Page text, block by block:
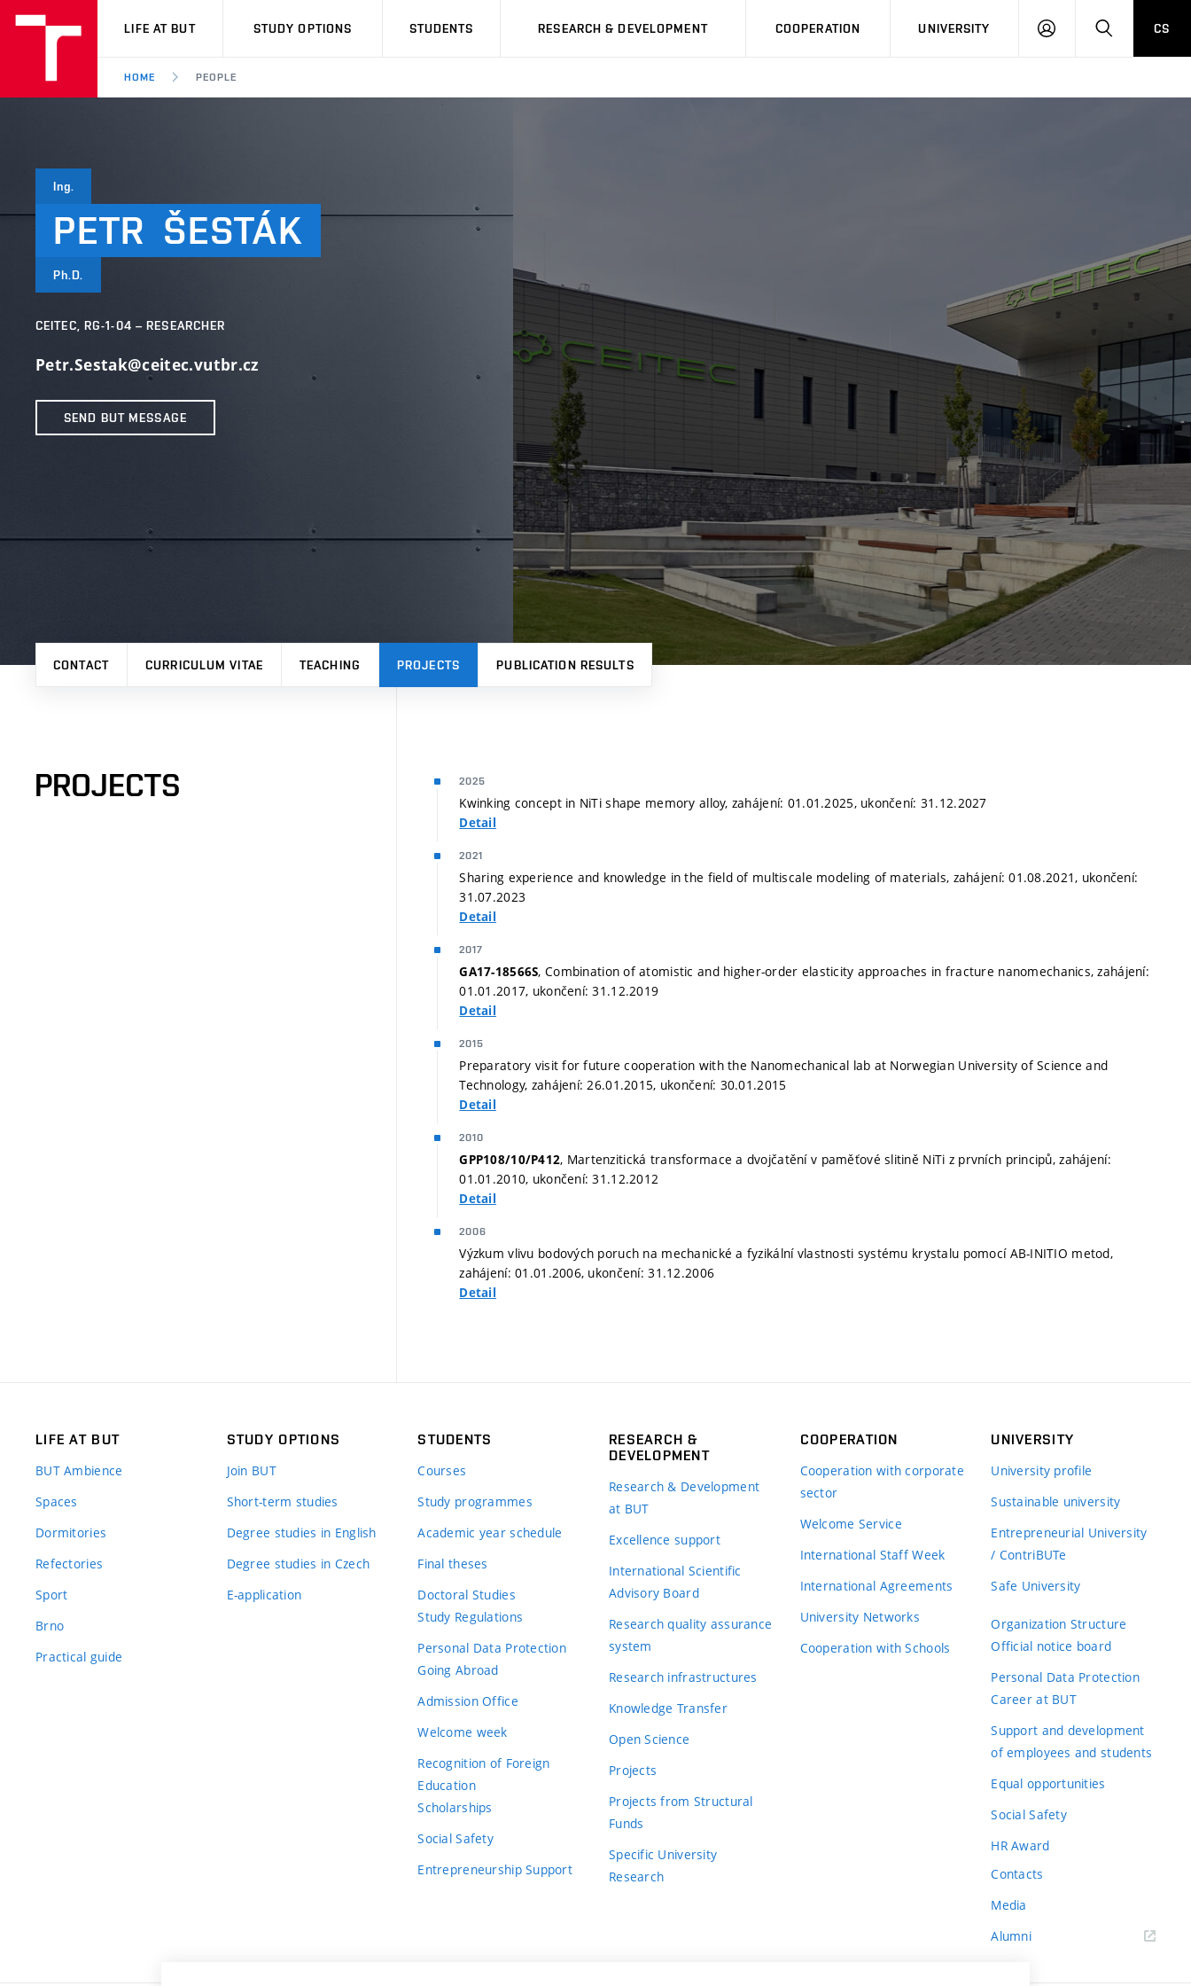
VUT
LIFE AT BUT STUDY OPTIONS STUDENTS RESEARCH & DEVELOPMENT COOPERATION UNIVERSITY
LOG
SEARCHCS
HOME PEOPLE
Ing.
PETR ŠESTÁK
Ph.D.
CEITEC, RG-1-04 – RESEARCHER
Petr.Sestak@ceitec.vutbr.cz
SEND BUT MESSAGE
CONTACT CURRICULUM VITAE TEACHING PROJECTS PUBLICATION RESULTS
PROJECTS 2025
Kwinking concept in NiTi shape memory alloy, zahájení: 01.01.2025, ukončení: 31.12.2027
Detail
2021
Sharing experience and knowledge in the field of multiscale modeling of materials, zahájení: 01.08.2021, ukončení:
31.07.2023
Detail
2017
GA17-18566S, Combination of atomistic and higher-order elasticity approaches in fracture nanomechanics, zahájení:
01.01.2017, ukončení: 31.12.2019
Detail
2015
Preparatory visit for future cooperation with the Nanomechanical lab at Norwegian University of Science and
Technology, zahájení: 26.01.2015, ukončení: 30.01.2015
Detail
2010
GPP108/10/P412, Martenzitická transformace a dvojčatění v paměťové slitině NiTi z prvních principů, zahájení:
01.01.2010, ukončení: 31.12.2012
Detail
2006
Výzkum vlivu bodových poruch na mechanické a fyzikální vlastnosti systému krystalu pomocí AB-INITIO metod,
zahájení: 01.01.2006, ukončení: 31.12.2006
Detail
LIFE AT BUT
BUT Ambience
Spaces
Dormitories
Refectories
Sport
Brno
Practical guide
STUDY OPTIONS
Join BUT
Short-term studies
Degree studies in English
Degree studies in Czech
E-application
STUDENTS
Courses
Study programmes
Academic year schedule
Final theses
Doctoral Studies
Study Regulations
Personal Data Protection
Going Abroad
Admission Office
Welcome week
Recognition of Foreign
Education
Scholarships
Social Safety
Entrepreneurship Support
RESEARCH &
DEVELOPMENT
Research & Development
at BUT
Excellence support
International Scientific
Advisory Board
Research quality assurance
system
Research infrastructures
Knowledge Transfer
Open Science
Projects
Projects from Structural
Funds
Specific University
Research
COOPERATION
Cooperation with corporate
sector
Welcome Service
International Staff Week
International Agreements
University Networks
Cooperation with Schools
UNIVERSITY
University profile
Sustainable university
Entrepreneurial University
/ ContriBUTe
Safe University
Organization Structure
Official notice board
Personal Data Protection
Career at BUT
Support and development
of employees and students
Equal opportunities
Social Safety
HR Award
Contacts
Media
Alumni